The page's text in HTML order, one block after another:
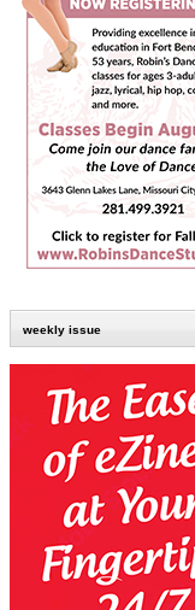
weekly issue